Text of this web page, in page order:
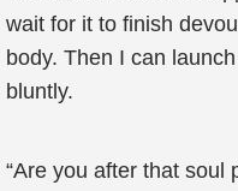
wait for it to finish
body. Then I can
bluntly.
“Are you after that soul